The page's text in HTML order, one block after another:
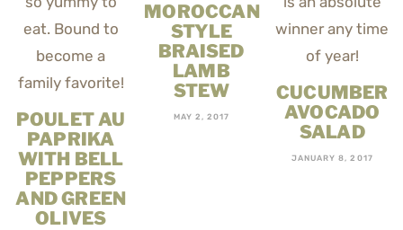
POULET AU
PAPRIKA
WITH BELL
PEPPERS
AND GREEN
OLIVES
MOROCCAN
STYLE
BRAISED
LAMB
STEW
MAY 2, 2017
CUCUMBER
AVOCADO
SALAD
JANUARY 8, 2017